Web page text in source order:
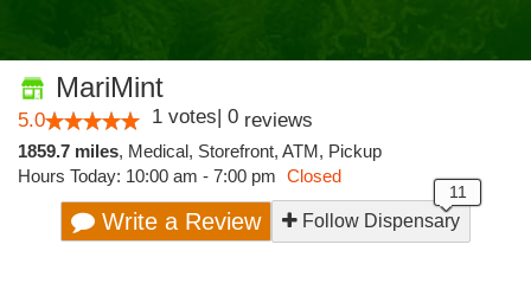
MariMint
5.0 1 votes| 0 reviews
1859.7 miles, Medical, Storefront, ATM, Pickup
Hours Today: 10:00 am - 7:00 pm Closed
Write a Review Follow Dispensary